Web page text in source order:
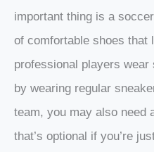
important thing is a
of comfortable shoes that
professional players
by wearing regular
team, you may also need
that’s optional if you’re